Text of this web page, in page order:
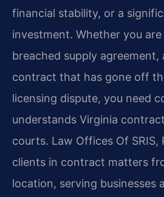
financial stability, or a
investment. Whether you
breached supply agreement,
contract that has gone off
licensing dispute, you need
understands Virginia
courts. Law Offices Of SRIS,
clients in contract matters
location, serving businesses